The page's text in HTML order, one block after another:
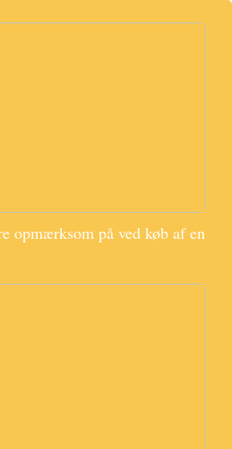
opmærksom på ved køb af en